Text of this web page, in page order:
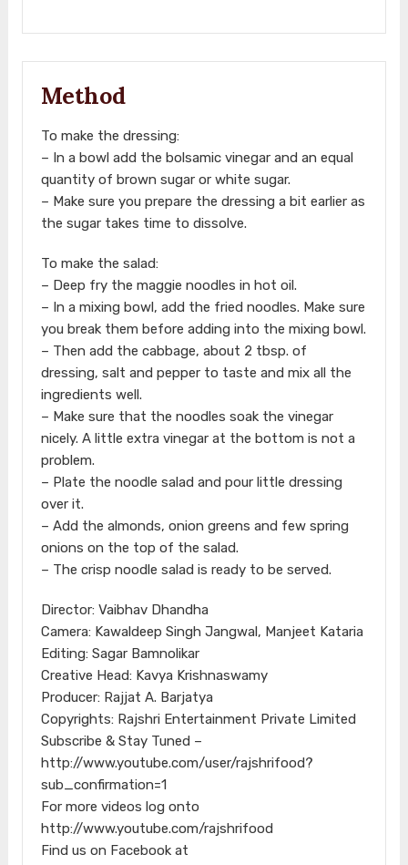
Method
To make the dressing:
– In a bowl add the bolsamic vinegar and an equal
quantity of brown sugar or white sugar.
– Make sure you prepare the dressing a bit earlier as
the sugar takes time to dissolve.
To make the salad:
– Deep fry the maggie noodles in hot oil.
– In a mixing bowl, add the fried noodles. Make sure
you break them before adding into the mixing bowl.
– Then add the cabbage, about 2 tbsp. of
dressing, salt and pepper to taste and mix all the
ingredients well.
– Make sure that the noodles soak the vinegar
nicely. A little extra vinegar at the bottom is not a
problem.
– Plate the noodle salad and pour little dressing
over it.
– Add the almonds, onion greens and few spring
onions on the top of the salad.
– The crisp noodle salad is ready to be served.
Director: Vaibhav Dhandha
Camera: Kawaldeep Singh Jangwal, Manjeet Kataria
Editing: Sagar Bamnolikar
Creative Head: Kavya Krishnaswamy
Producer: Rajjat A. Barjatya
Copyrights: Rajshri Entertainment Private Limited
Subscribe & Stay Tuned –
http://www.youtube.com/user/rajshrifood?
sub_confirmation=1
For more videos log onto
http://www.youtube.com/rajshrifood
Find us on Facebook at